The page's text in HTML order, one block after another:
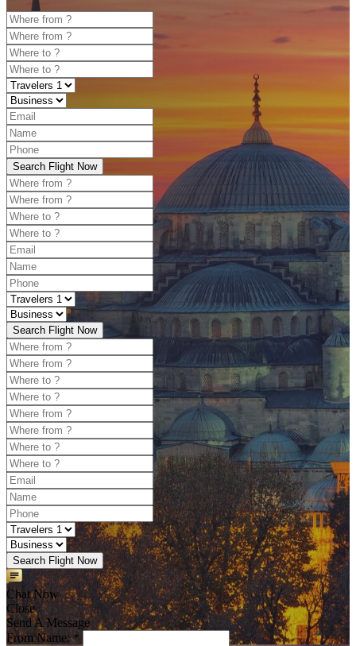
Search Flight Now
Search Flight Now
Search Flight Now
Chat Now
Close
Send A Message
From Name: *